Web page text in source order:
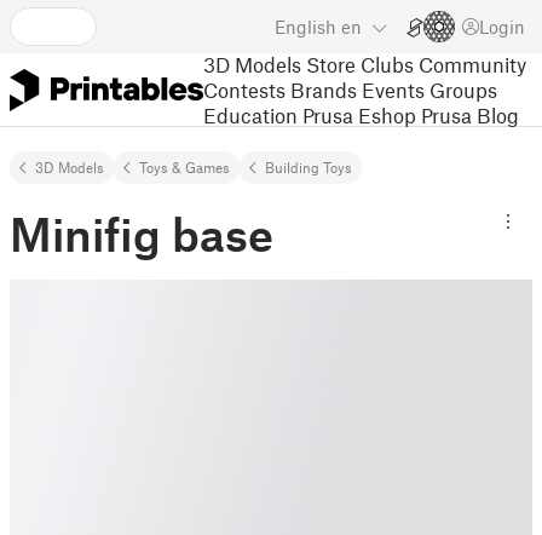
English en Login
3D Models Store Clubs Community
Contests Brands Events Groups
Education Prusa Eshop Prusa Blog
3D Models Toys & Games Building Toys
Minifig base